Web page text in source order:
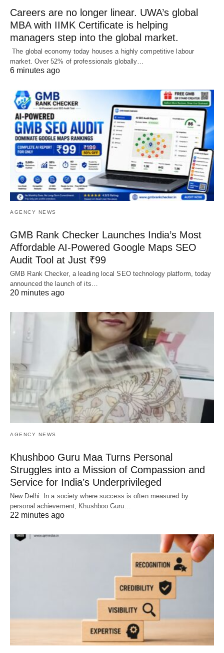
Careers are no longer linear. UWA’s global
MBA with IIMK Certificate is helping
managers step into the global market.
The global economy today houses a highly competitive labour
market. Over 52% of professionals globally…
6 minutes ago
AGENCY NEWS
GMB Rank Checker Launches India’s Most
Affordable AI-Powered Google Maps SEO
Audit Tool at Just ₹99
GMB Rank Checker, a leading local SEO technology platform, today
announced the launch of its…
20 minutes ago
AGENCY NEWS
Khushboo Guru Maa Turns Personal
Struggles into a Mission of Compassion and
Service for India’s Underprivileged
New Delhi: In a society where success is often measured by
personal achievement, Khushboo Guru…
22 minutes ago